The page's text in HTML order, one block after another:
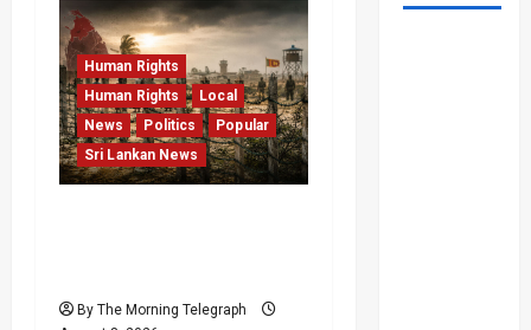
Human Rights
Human Rights
Local
News
Politics
Popular
Sri Lankan News
By The Morning Telegraph